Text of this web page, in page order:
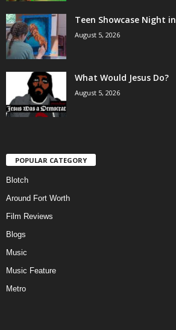
Teen Showcase Night
August 5, 2026
What Would Jesus Do?
August 5, 2026
POPULAR CATEGORY
Blotch
Around Fort Worth
Film Reviews
Blogs
Music
Music Feature
Metro